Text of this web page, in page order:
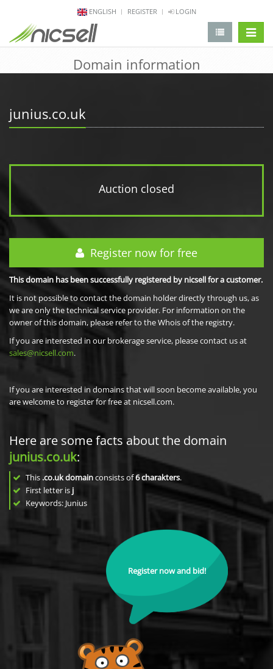
ENGLISH REGISTER LOGIN
Domain information
junius.co.uk
Auction closed
Register now for free
This domain has been successfully registered by nicsell for a customer.
It is not possible to contact the domain holder directly through us, as
we are only the technical service provider. For information on the
owner of this domain, please refer to the Whois of the registry.
If you are interested in our brokerage service, please contact us at
sales@nicsell.com.
If you are interested in domains that will soon become available, you
are welcome to register for free at nicsell.com.
Here are some facts about the domain
junius.co.uk:
This .co.uk domainconsists of6charakters.
First letter is j
Keywords: Junius
Register now and bid!